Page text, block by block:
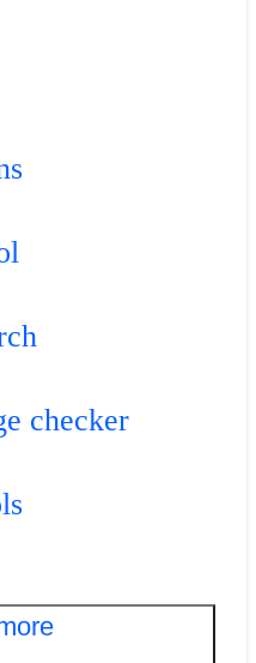
checker